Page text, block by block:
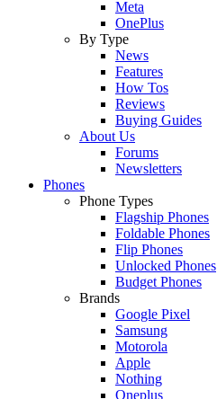
Meta
OnePlus
By Type
News
Features
How Tos
Reviews
Buying Guides
About Us
Forums
Newsletters
Phones
Phone Types
Flagship Phones
Foldable Phones
Flip Phones
Unlocked Phones
Budget Phones
Brands
Google Pixel
Samsung
Motorola
Apple
Nothing
Oneplus